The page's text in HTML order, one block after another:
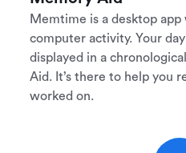
Memtime is a desktop
computer activity. Your
displayed in a
Aid. It’s there to help you
worked on.